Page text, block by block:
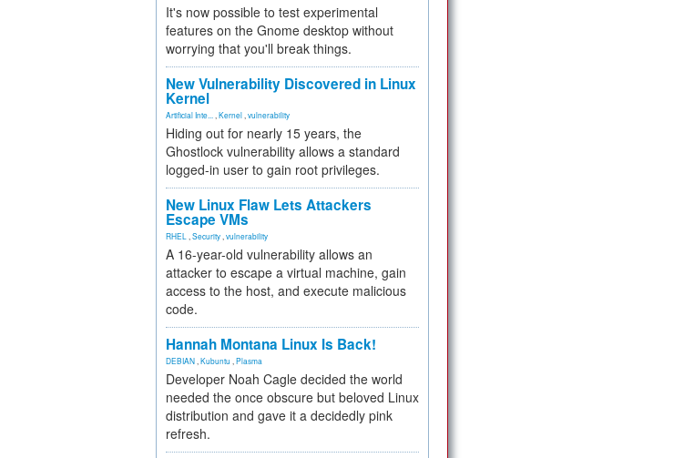
It's now possible to test experimental
features on the Gnome desktop without
worrying that you'll break things.
New Vulnerability Discovered in Linux
Kernel
Artificial Inte... Kernel vulnerability
Hiding out for nearly 15 years, the
Ghostlock vulnerability allows a standard
logged-in user to gain root privileges.
New Linux Flaw Lets Attackers
Escape VMs
RHEL Security vulnerability
A 16-year-old vulnerability allows an
attacker to escape a virtual machine, gain
access to the host, and execute malicious
code.
Hannah Montana Linux Is Back!
DEBIAN Kubuntu Plasma
Developer Noah Cagle decided the world
needed the once obscure but beloved Linux
distribution and gave it a decidedly pink
refresh.